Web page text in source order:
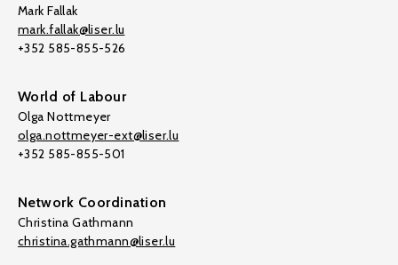
Mark Fallak
mark.fallak@liser.lu
+352 585-855-526
World of Labour
Olga Nottmeyer
olga.nottmeyer-ext@liser.lu
+352 585-855-501
Network Coordination
Christina Gathmann
christina.gathmann@liser.lu